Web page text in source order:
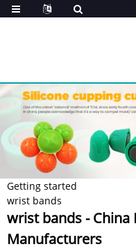
Getting started
wrist bands
wrist bands - China
Manufacturers